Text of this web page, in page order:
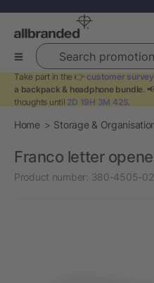
Search promotional
Take part in the 👉 customer survey
a backpack & headphone bundle.
thoughts until 2D 19H 3M 42S.
Home Storage &
Franco letter
Product number: 380-4505-